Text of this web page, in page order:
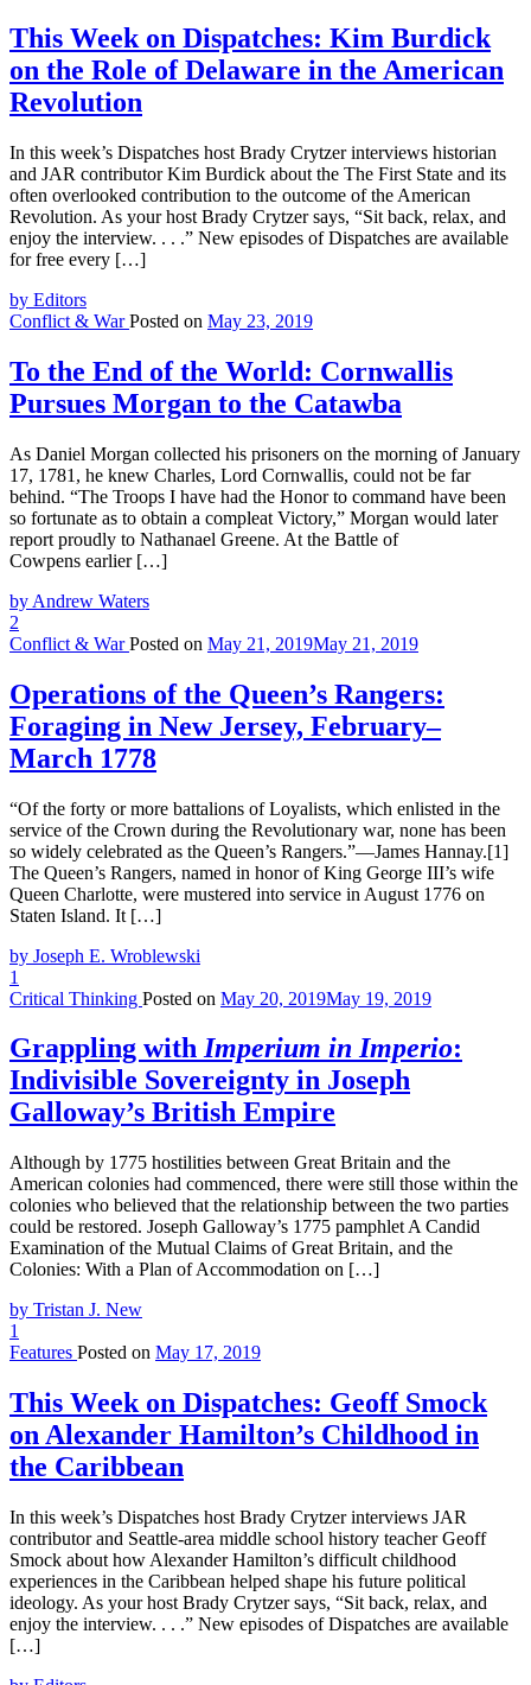
This Week on Dispatches: Kim Burdick
on the Role of Delaware in the American
Revolution
In this week’s Dispatches host Brady Crytzer interviews historian
and JAR contributor Kim Burdick about the The First State and its
often overlooked contribution to the outcome of the American
Revolution. As your host Brady Crytzer says, “Sit back, relax, and
enjoy the interview. . . .” New episodes of Dispatches are available
for free every […]
by Editors
Conflict & WarPosted on May 23, 2019
To the End of the World: Cornwallis
Pursues Morgan to the Catawba
As Daniel Morgan collected his prisoners on the morning of January
17, 1781, he knew Charles, Lord Cornwallis, could not be far
behind. “The Troops I have had the Honor to command have been
so fortunate as to obtain a compleat Victory,” Morgan would later
report proudly to Nathanael Greene. At the Battle of
Cowpens earlier […]
by Andrew Waters
2
Conflict & WarPosted on May 21, 2019May 21, 2019
Operations of the Queen’s Rangers:
Foraging in New Jersey, February–
March 1778
“Of the forty or more battalions of Loyalists, which enlisted in the
service of the Crown during the Revolutionary war, none has been
so widely celebrated as the Queen’s Rangers.”—James Hannay.[1]
The Queen’s Rangers, named in honor of King George III’s wife
Queen Charlotte, were mustered into service in August 1776 on
Staten Island. It […]
by Joseph E. Wroblewski
1
Critical Thinking Posted on May 20, 2019May 19, 2019
Grappling withImperium in Imperio:
Indivisible Sovereignty in Joseph
Galloway’s British Empire
Although by 1775 hostilities between Great Britain and the
American colonies had commenced, there were still those within the
colonies who believed that the relationship between the two parties
could be restored. Joseph Galloway’s 1775 pamphlet A Candid
Examination of the Mutual Claims of Great Britain, and the
Colonies: With a Plan of Accommodation on […]
by Tristan J. New
1
Features Posted on May 17, 2019
This Week on Dispatches: Geoff Smock
on Alexander Hamilton’s Childhood in
the Caribbean
In this week’s Dispatches host Brady Crytzer interviews JAR
contributor and Seattle-area middle school history teacher Geoff
Smock about how Alexander Hamilton’s difficult childhood
experiences in the Caribbean helped shape his future political
ideology. As your host Brady Crytzer says, “Sit back, relax, and
enjoy the interview. . . .” New episodes of Dispatches are available
[…]